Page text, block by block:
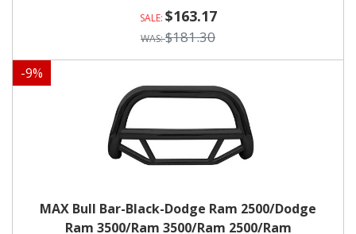
$163.17
$181.30
-9%
MAX Bull Bar-Black-Dodge Ram 2500/Dodge
Ram 3500/Ram 3500/Ram 2500/Ram